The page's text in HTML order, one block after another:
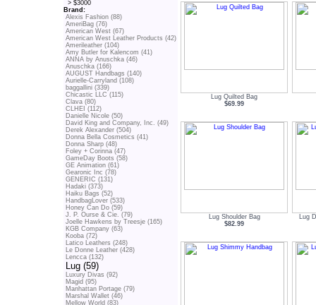
> $3000
Brand:
Alexis Fashion (88)
AmeriBag (76)
American West (67)
American West Leather Products (42)
Amerileather (104)
Amy Butler for Kalencom (41)
ANNA by Anuschka (46)
Anuschka (166)
AUGUST Handbags (140)
Aurielle-Carryland (108)
baggallini (339)
Chicastic LLC (115)
Clava (80)
CLHEI (112)
Danielle Nicole (50)
David King and Company, Inc. (49)
Derek Alexander (504)
Donna Bella Cosmetics (41)
Donna Sharp (48)
Foley + Corinna (47)
GameDay Boots (58)
GE Animation (61)
Gearonic Inc (78)
GENERIC (131)
Hadaki (373)
Haiku Bags (52)
HandbagLover (533)
Honey Can Do (59)
J. P. Ourse & Cie. (79)
Joelle Hawkens by Treesje (165)
KGB Company (63)
Kooba (72)
Latico Leathers (248)
Le Donne Leather (428)
Lencca (132)
Lug (59)
Luxury Divas (92)
Magid (95)
Manhattan Portage (79)
Marshal Wallet (46)
Mellow World (83)
Lug Quilted Bag
$69.99
Lug Shoulder Bag
$82.99
Lug